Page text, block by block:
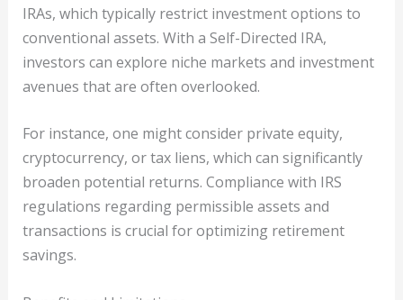
IRAs, which typically restrict investment options to
conventional assets. With a Self-Directed IRA,
investors can explore niche markets and investment
avenues that are often overlooked.
For instance, one might consider private equity,
cryptocurrency, or tax liens, which can significantly
broaden potential returns. Compliance with IRS
regulations regarding permissible assets and
transactions is crucial for optimizing retirement
savings.